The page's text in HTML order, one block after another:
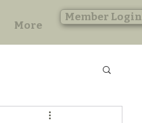
More
Member Login